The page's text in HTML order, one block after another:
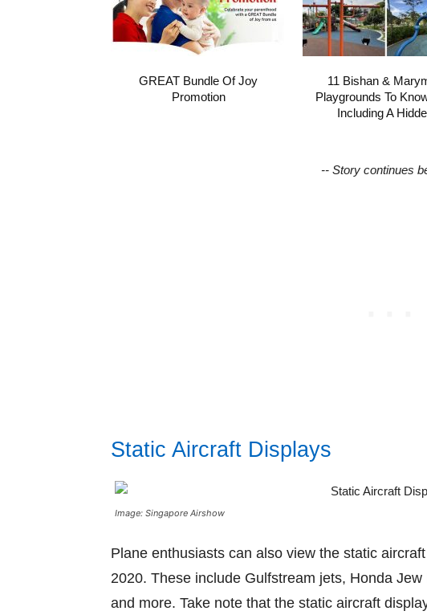
GREAT Bundle Of Joy
Promotion
11 Bishan &
Playgrounds To
Including A
-- Story continues
Static Aircraft Displays
Image: Singapore Airshow
Plane enthusiasts can also view the static
2020. These include Gulfstream jets, Honda
and more. Take note that the static aircraft